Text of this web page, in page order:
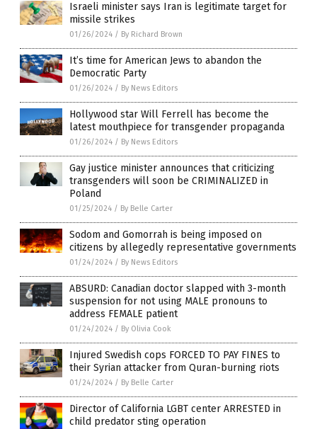
Israeli minister says Iran is legitimate target for
missile strikes
01/26/2024 / By Richard Brown
It’s time for American Jews to abandon the
Democratic Party
01/26/2024 / By News Editors
Hollywood star Will Ferrell has become the
latest mouthpiece for transgender propaganda
01/26/2024 / By News Editors
Gay justice minister announces that criticizing
transgenders will soon be CRIMINALIZED in
Poland
01/25/2024 / By Belle Carter
Sodom and Gomorrah is being imposed on
citizens by allegedly representative governments
01/24/2024 / By News Editors
ABSURD: Canadian doctor slapped with 3-month
suspension for not using MALE pronouns to
address FEMALE patient
01/24/2024 / By Olivia Cook
Injured Swedish cops FORCED TO PAY FINES to
their Syrian attacker from Quran-burning riots
01/24/2024 / By Belle Carter
Director of California LGBT center ARRESTED in
child predator sting operation